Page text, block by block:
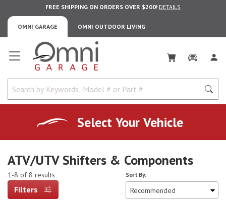
OMNI GARAGE OMNI OUTDOOR LIVING
FREE SHIPPING ON ORDERS OVER $200! DETAILS
Omni Garage
Select Your Vehicle
ATV/UTV Shifters & Components
1-8 of 8 results
Filters
Sort By: